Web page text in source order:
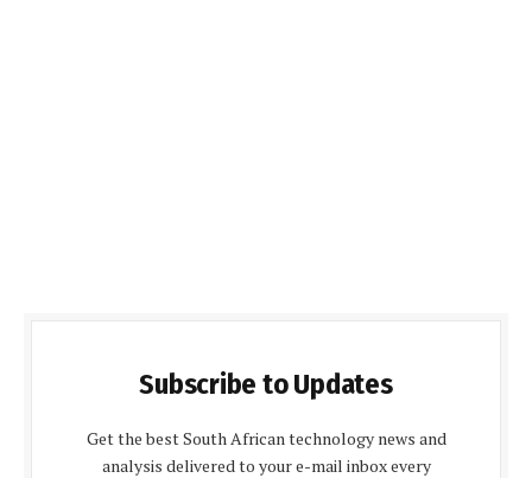
Subscribe to Updates
Get the best South African technology news and
analysis delivered to your e-mail inbox every